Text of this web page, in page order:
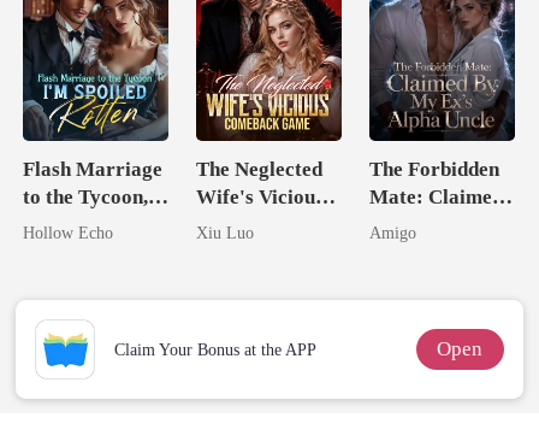
Flash Marriage
to the Tycoon,
I'm Spoiled
Hollow Echo
The Neglected
Wife's Vicious
Comeback
Xiu Luo
The Forbidden
Mate: Claimed
By My Ex's
Amigo
Claim Your Bonus at the APP Open